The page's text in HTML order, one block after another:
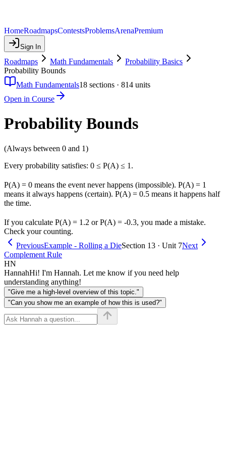
HomeRoadmapsContestsProblemsArenaPremium
Sign In
Roadmaps Math Fundamentals
Probability Basics
Probability Bounds
Math Fundamentals18 sections · 814 units
Open in Course
Probability Bounds
(Always between 0 and 1)
Every probability satisfies: 0 ≤ P(A) ≤ 1.
P(A) = 0 means the event never happens (impossible). P(A) = 1
means it always happens (certain). P(A) = 0.5 means it happens half
the time.
If you calculate P(A) = 1.2 or P(A) = -0.3, you made a mistake.
Check your counting.
PreviousExample - Rolling a DieSection 13 · Unit 7Next
Complement Rule
HN
HannahHi! I'm Hannah. Let me know if you need help
understanding anything!
"Give me a high-level overview of this topic."
"Can you show me an example of how this is used?"